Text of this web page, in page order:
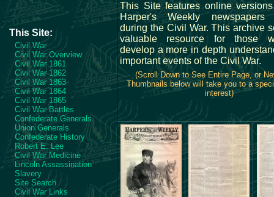
This Site:
Civil War
Civil War Overview
Civil War 1861
Civil War 1862
Civil War 1863
Civil War 1864
Civil War 1865
Civil War Battles
Confederate Generals
Union Generals
Confederate History
Robert E. Lee
Civil War Medicine
Lincoln Assassination
Slavery
Site Search
Civil War Links
This Site features online
Harper's Weekly newspapers
during the Civil War. This archive
valuable resource for those
develop a more in depth
important events of the Civil War.
(Scroll Down to See Entire Page, or
Thumbnails below will take you to a
interest)